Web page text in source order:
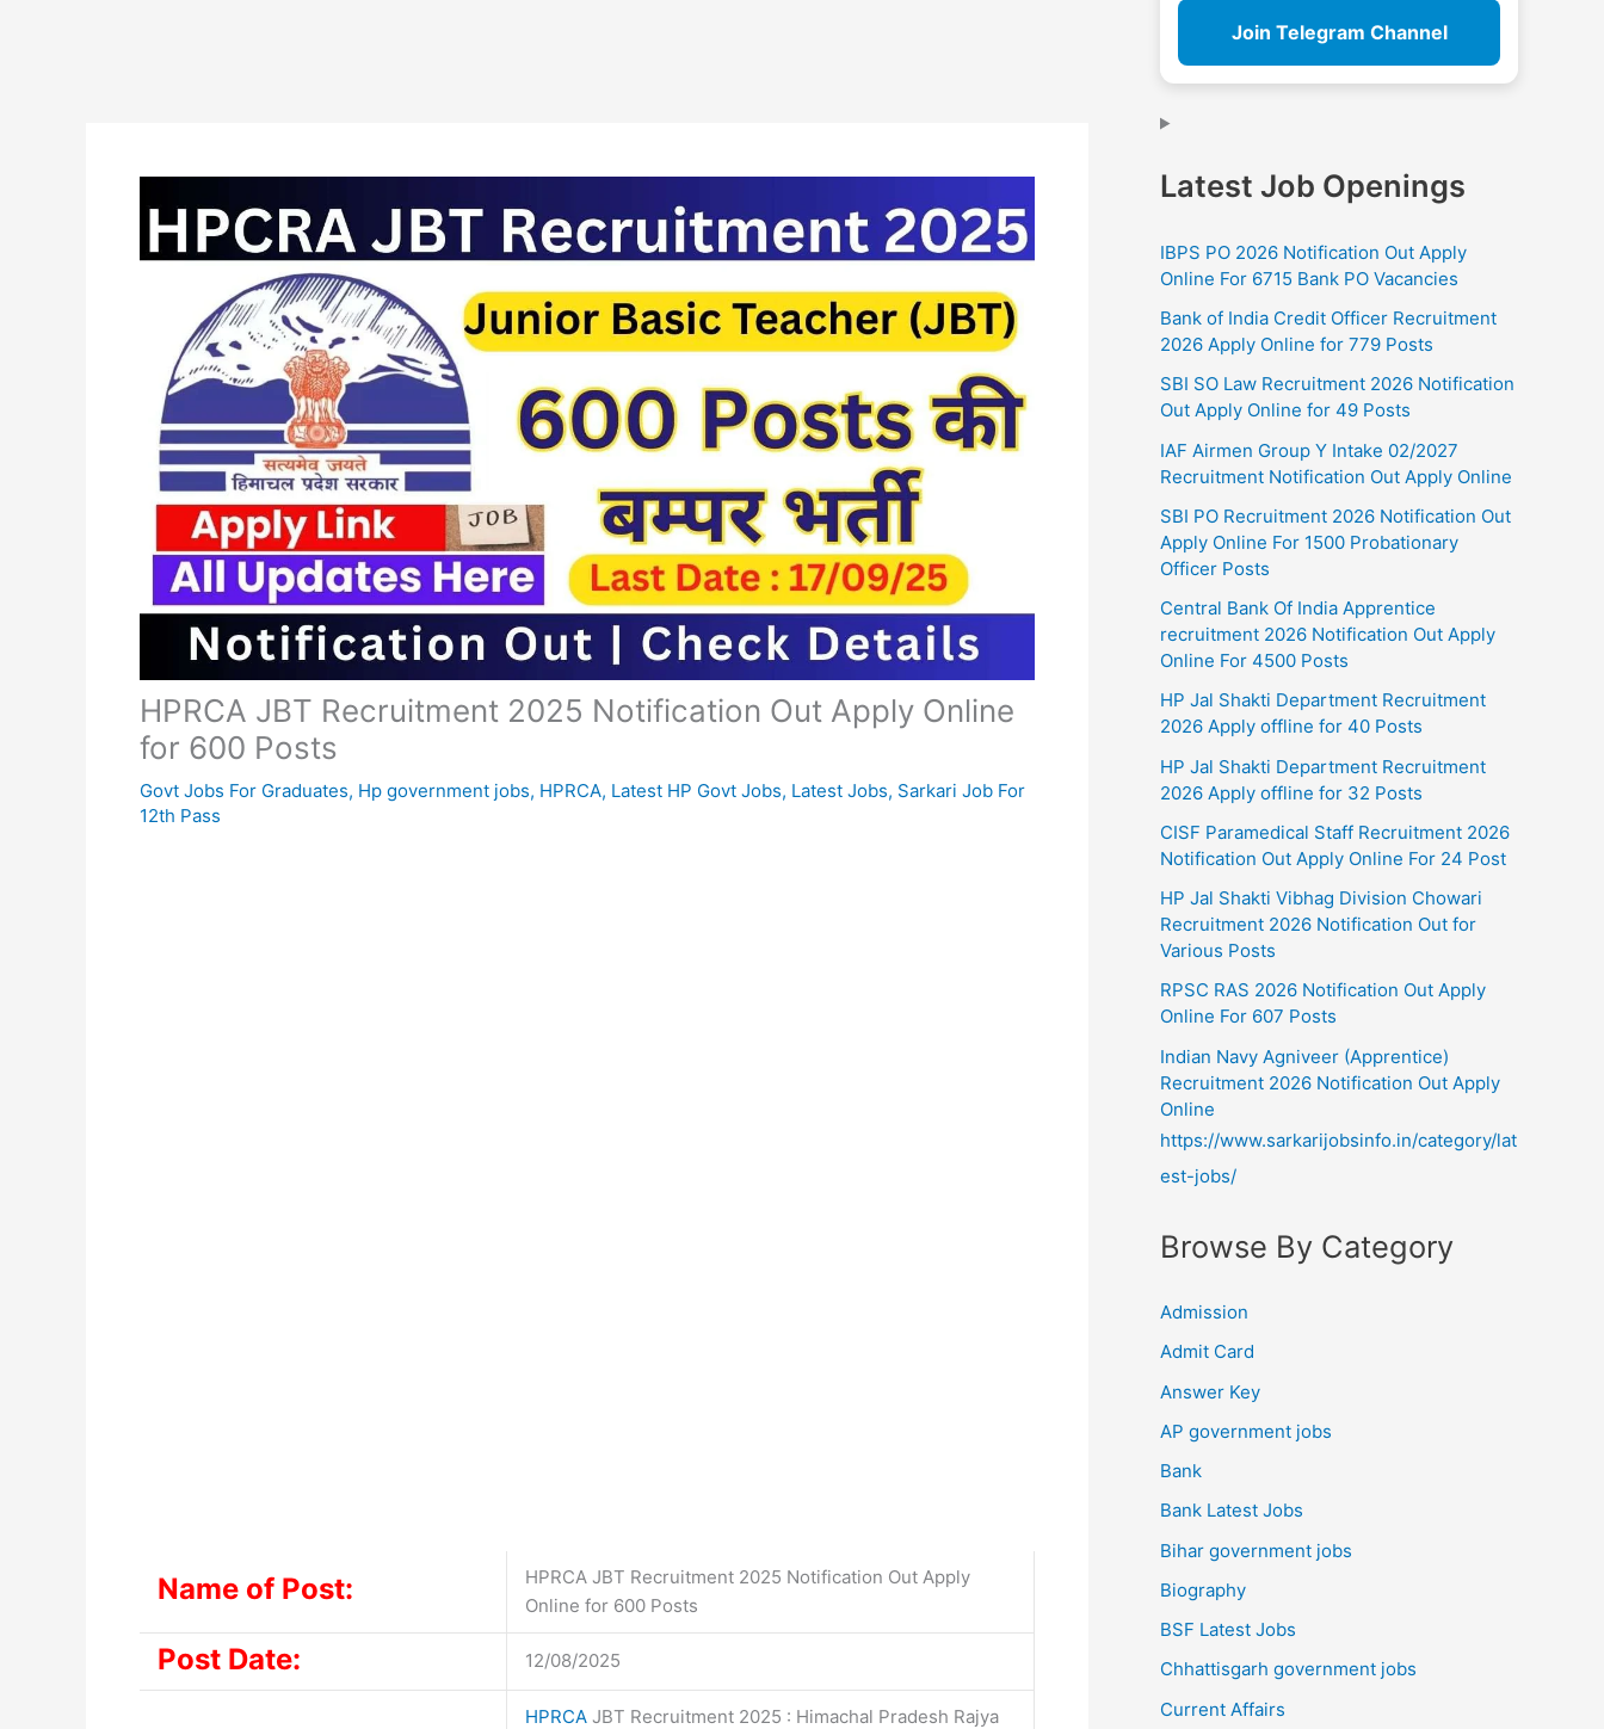
HPRCA JBT Recruitment 2025 Notification Out Apply Online
for 600 Posts
Govt Jobs For Graduates, Hp government jobs, HPRCA, Latest HP Govt Jobs, Latest Jobs, Sarkari Job For
12th Pass
Name of Post:
HPRCA JBT Recruitment 2025 Notification Out Apply
Online for 600 Posts
Post Date: 12/08/2025
HPRCA JBT Recruitment 2025 : Himachal Pradesh Rajya
Join Telegram Channel
Latest Job Openings
IBPS PO 2026 Notification Out Apply
Online For 6715 Bank PO Vacancies
Bank of India Credit Officer Recruitment
2026 Apply Online for 779 Posts
SBI SO Law Recruitment 2026 Notification
Out Apply Online for 49 Posts
IAF Airmen Group Y Intake 02/2027
Recruitment Notification Out Apply Online
SBI PO Recruitment 2026 Notification Out
Apply Online For 1500 Probationary
Officer Posts
Central Bank Of India Apprentice
recruitment 2026 Notification Out Apply
Online For 4500 Posts
HP Jal Shakti Department Recruitment
2026 Apply offline for 40 Posts
HP Jal Shakti Department Recruitment
2026 Apply offline for 32 Posts
CISF Paramedical Staff Recruitment 2026
Notification Out Apply Online For 24 Post
HP Jal Shakti Vibhag Division Chowari
Recruitment 2026 Notification Out for
Various Posts
RPSC RAS 2026 Notification Out Apply
Online For 607 Posts
Indian Navy Agniveer (Apprentice)
Recruitment 2026 Notification Out Apply
Online
https://www.sarkarijobsinfo.in/category/lat
est-jobs/
Browse By Category
Admission
Admit Card
Answer Key
AP government jobs
Bank
Bank Latest Jobs
Bihar government jobs
Biography
BSF Latest Jobs
Chhattisgarh government jobs
Current Affairs